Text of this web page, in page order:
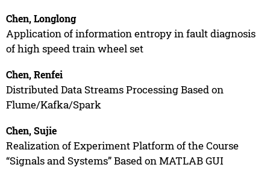
Chen, Longlong
Application of information entropy in fault diagnosis
of high speed train wheel set
Chen, Renfei
Distributed Data Streams Processing Based on
Flume/Kafka/Spark
Chen, Sujie
Realization of Experiment Platform of the Course
“Signals and Systems” Based on MATLAB GUI